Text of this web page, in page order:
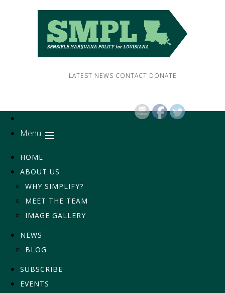
LATEST NEWS CONTACT DONATE
Menu
HOME
ABOUT US
WHY SIMPLIFY?
MEET THE TEAM
IMAGE GALLERY
NEWS
BLOG
SUBSCRIBE
EVENTS